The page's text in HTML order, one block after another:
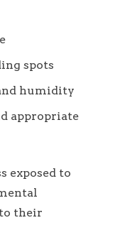
spots
humidity
appropriate
exposed to
their